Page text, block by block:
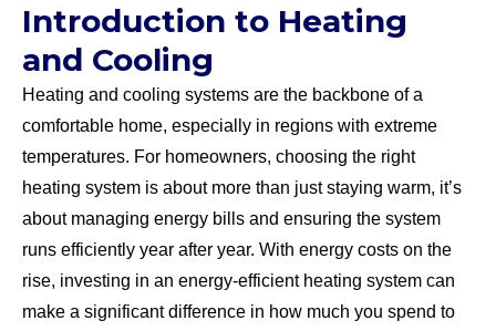
Introduction to Heating
and Cooling
Heating and cooling systems are the backbone of a
comfortable home, especially in regions with extreme
temperatures. For homeowners, choosing the right
heating system is about more than just staying warm, it’s
about managing energy bills and ensuring the system
runs efficiently year after year. With energy costs on the
rise, investing in an energy-efficient heating system can
make a significant difference in how much you spend to